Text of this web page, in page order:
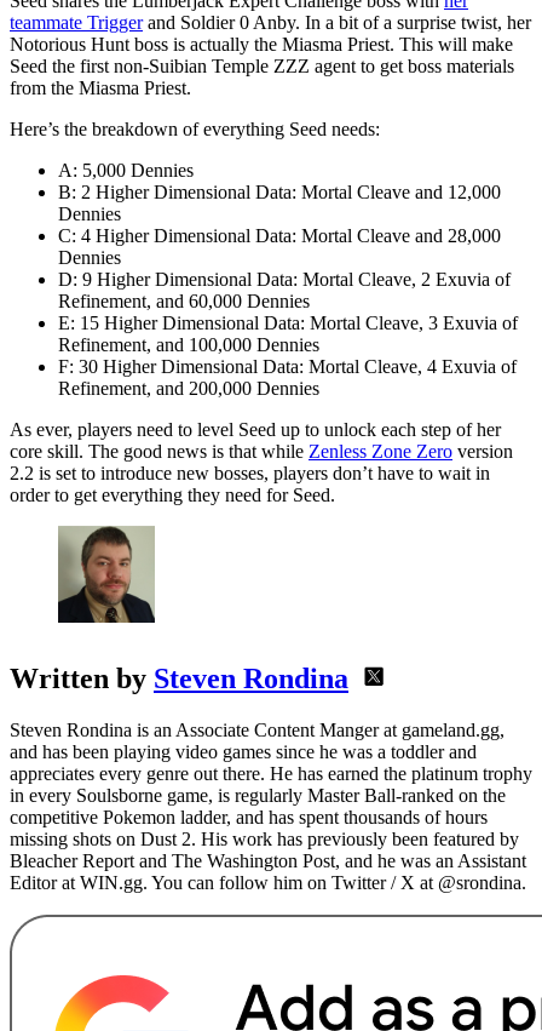
teammate Triggerand Soldier 0 Anby. In a bit of a surprise twist, her
Notorious Hunt boss is actually the Miasma Priest. This will make
Seed the first non-Suibian Temple ZZZ agent to get boss materials
from the Miasma Priest.
Here’s the breakdown of everything Seed needs:
A: 5,000 Dennies
B: 2 Higher Dimensional Data: Mortal Cleave and 12,000
Dennies
C: 4 Higher Dimensional Data: Mortal Cleave and 28,000
Dennies
D: 9 Higher Dimensional Data: Mortal Cleave, 2 Exuvia of
Refinement, and 60,000 Dennies
E: 15 Higher Dimensional Data: Mortal Cleave, 3 Exuvia of
Refinement, and 100,000 Dennies
F: 30 Higher Dimensional Data: Mortal Cleave, 4 Exuvia of
Refinement, and 200,000 Dennies
As ever, players need to level Seed up to unlock each step of her
core skill. The good news is that while Zenless Zone Zero version
2.2 is set to introduce new bosses, players don’t have to wait in
order to get everything they need for Seed.
Written by Steven Rondina
Steven Rondina is an Associate Content Manger at gameland.gg,
and has been playing video games since he was a toddler and
appreciates every genre out there. He has earned the platinum trophy
in every Soulsborne game, is regularly Master Ball-ranked on the
competitive Pokemon ladder, and has spent thousands of hours
missing shots on Dust 2. His work has previously been featured by
Bleacher Report and The Washington Post, and he was an Assistant
Editor at WIN.gg. You can follow him on Twitter / X at @srondina.